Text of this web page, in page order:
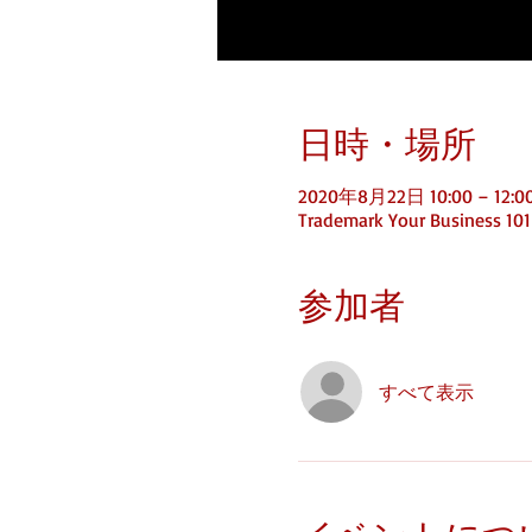
日時・場所
2020年8月22日 10:00 –
Trademark Your Business 101
参加者
すべて表示